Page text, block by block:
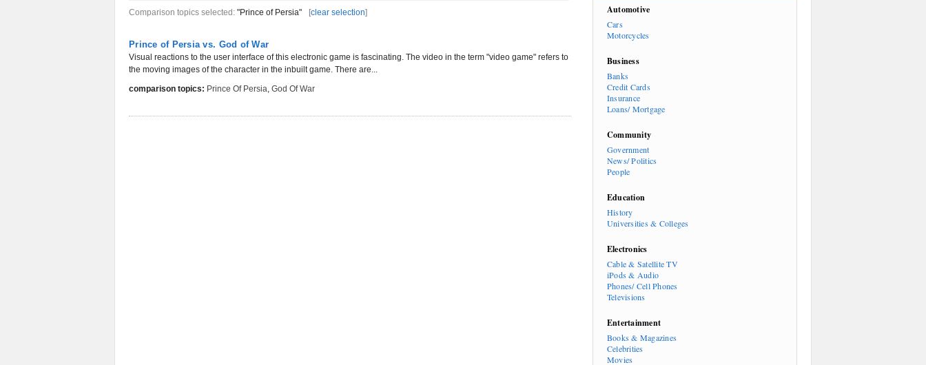
Comparison topics selected: "Prince of Persia" [clear selection]
Prince of Persia vs. God of War
Visual reactions to the user interface of this electronic game is fascinating. The video in the term "video game" refers to
the moving images of the character in the inbuilt game. There are...
comparison topics: Prince Of Persia, God Of War
Automotive
Cars
Motorcycles
Business
Banks
Credit Cards
Insurance
Loans/ Mortgage
Community
Government
News/ Politics
People
Education
History
Universities & Colleges
Electronics
Cable & Satellite TV
iPods & Audio
Phones/ Cell Phones
Televisions
Entertainment
Books & Magazines
Celebrities
Movies